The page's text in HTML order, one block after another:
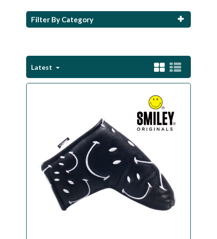
Filter By Category
Latest
Clubs & Sets
Footwear
Clearance Offers